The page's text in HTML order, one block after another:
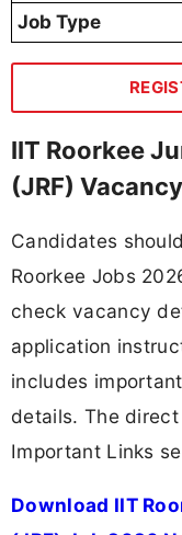
Job Type
IIT Roorkee
(JRF)
Candidates
Roorkee Jobs
check vacancy
application
includes
details. The
Important Links
Download IIT